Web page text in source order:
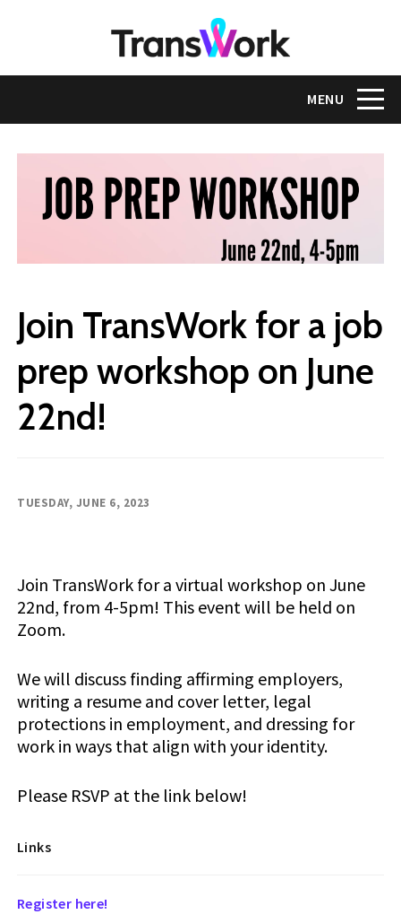
Toggle
MENU
Join TransWork for a job
prep workshop on June
22nd!
TUESDAY, JUNE 6, 2023
Join TransWork for a virtual workshop on June
22nd, from 4-5pm! This event will be held on
Zoom.
We will discuss finding affirming employers,
writing a resume and cover letter, legal
protections in employment, and dressing for
work in ways that align with your identity.
Please RSVP at the link below!
Links
Register here!